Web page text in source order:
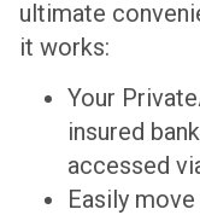
ultimate
it works:
Your
insured
accessed
Easily